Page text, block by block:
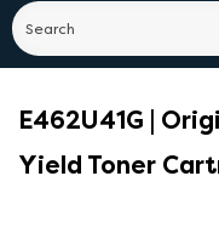
E462U41G |
Yield Toner